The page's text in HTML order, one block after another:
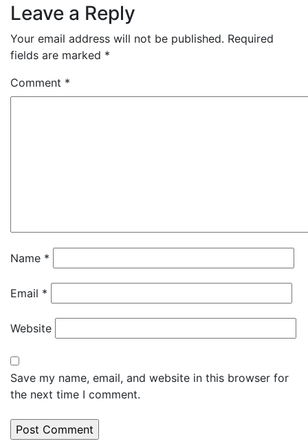
Leave a Reply
Your email address will not be published. Required
fields are marked *
Comment *
Name *
Email *
Website
Save my name, email, and website in this browser for
the next time I comment.